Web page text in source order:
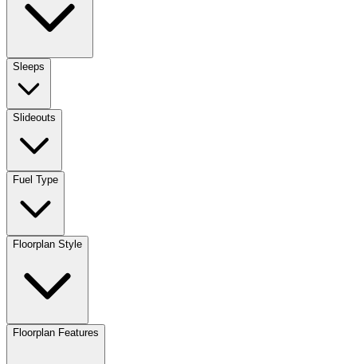
Sleeps
Slideouts
Fuel Type
Floorplan Style
Floorplan Features